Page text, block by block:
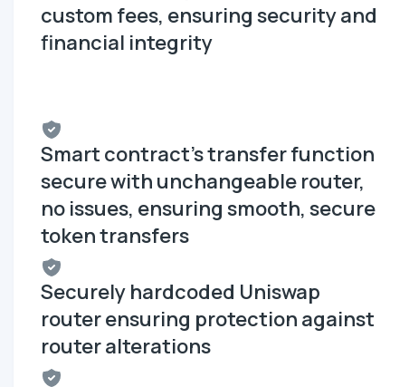
custom fees, ensuring security and
financial integrity
Smart contract's transfer function
secure with unchangeable router,
no issues, ensuring smooth, secure
token transfers
Securely hardcoded Uniswap
router ensuring protection against
router alterations